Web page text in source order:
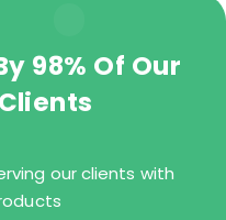
98% Of Our
our clients with